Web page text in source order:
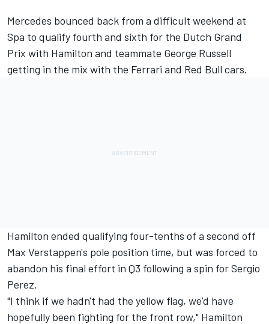
Mercedes bounced back from a difficult weekend at
Spa to qualify fourth and sixth for the Dutch Grand
Prix with Hamilton and teammate George Russell
getting in the mix with the Ferrari and Red Bull cars.
Hamilton ended qualifying four-tenths of a second off
Max Verstappen's pole position time, but was forced to
abandon his final effort in Q3 following a spin forSergio
Perez.
"I think if we hadn't had the yellow flag, we'd have
hopefully been fighting for the front row," Hamilton